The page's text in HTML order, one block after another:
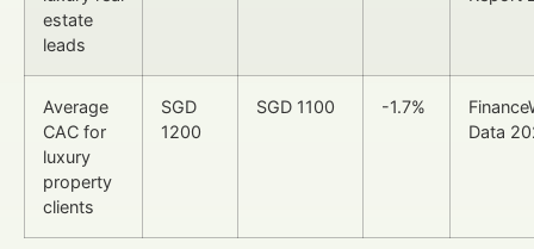
estate
leads
Average
CAC for
luxury
property
clients
SGD
1200
SGD 1100 -1.7%
Data